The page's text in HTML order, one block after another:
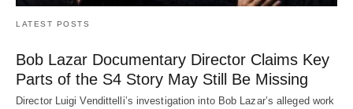
LATEST POSTS
Bob Lazar Documentary Director Claims Key
Parts of the S4 Story May Still Be Missing
Director Luigi Vendittelli’s investigation into Bob Lazar’s alleged work